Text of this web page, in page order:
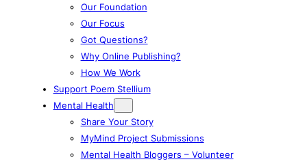
Our Foundation
Our Focus
Got Questions?
Why Online Publishing?
How We Work
Support Poem Stellium
Mental Health
Share Your Story
MyMind Project Submissions
Mental Health Bloggers – Volunteer